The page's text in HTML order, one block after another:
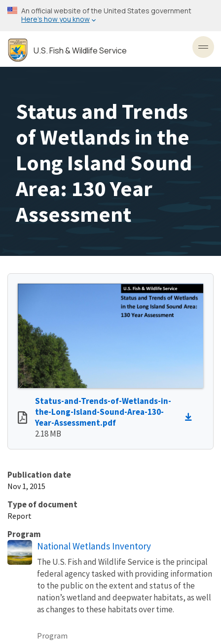
Skip
to
content
An official website of the United States government
Here’s how you know
U.S. Fish & Wildlife Service
Status and Trends
of Wetlands in the
Long Island Sound
Area: 130 Year
Assessment
Status-and-Trends-of-Wetlands-in-
the-Long-Island-Sound-Area-130-
Year-Assessment.pdf
2.18 MB
Publication date
Nov 1, 2015
Type of document
Report
Program
National Wetlands Inventory
The U.S. Fish and Wildlife Service is the principal
federal agency tasked with providing information
to the public on the extent and status of the
nation’s wetland and deepwater habitats, as well
as changes to these habitats over time.
Program